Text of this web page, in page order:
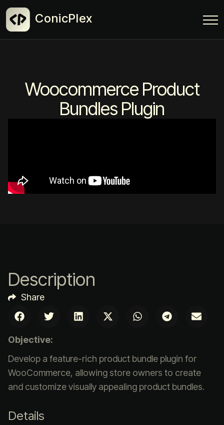
ConicPlex
Woocommerce Product
Bundles Plugin
Description
Share
Objective:
Develop a feature-rich product bundle plugin for
WooCommerce, allowing store owners to create
and customize visually appealing product bundles.
Details